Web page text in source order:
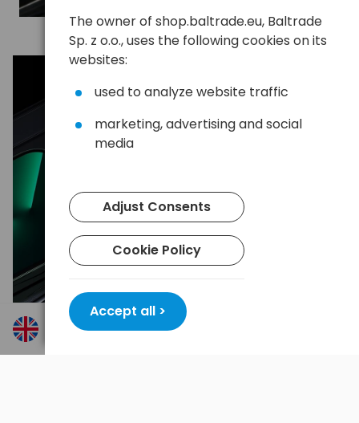
The owner of shop.baltrade.eu, Baltrade
Sp. z o.o., uses the following cookies on its
websites:
used to analyze website traffic
marketing, advertising and social
media
Adjust Consents
Cookie Policy
Accept all >